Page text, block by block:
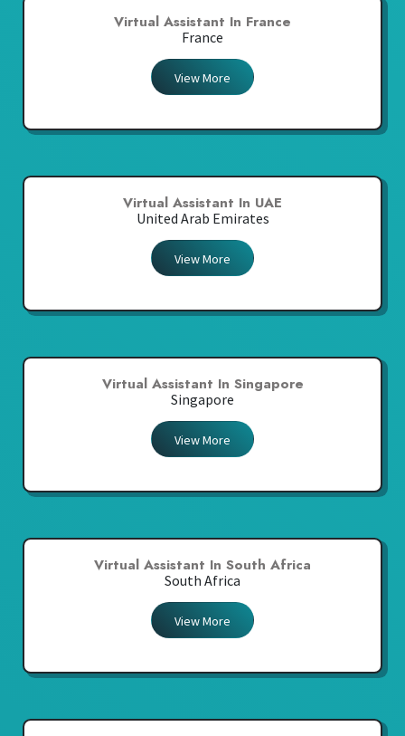
Virtual Assistant In France
France
View More
Virtual Assistant In UAE
United Arab Emirates
View More
Virtual Assistant In Singapore
Singapore
View More
Virtual Assistant In South Africa
South Africa
View More